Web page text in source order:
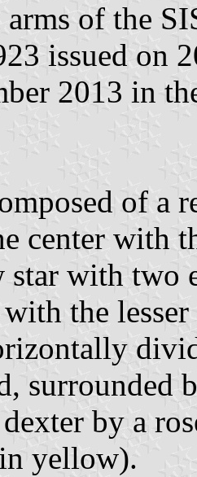
of the
issued on
2013 in
of a
center with
with two
the
surrounded
by a
yellow).